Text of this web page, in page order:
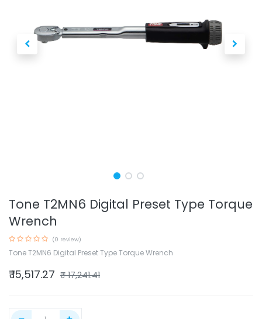
Tone T2MN6 Digital Preset Type Torque
Wrench
(0 review)
Tone T2MN6 Digital Preset Type Torque Wrench
₹15,517.27 ₹17,241.41